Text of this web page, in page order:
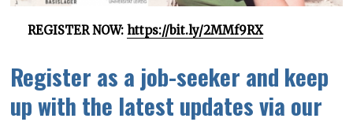
REGISTER NOW: https://bit.ly/2MMf9RX
Register as a job-seeker and keep
up with the latest updates via our